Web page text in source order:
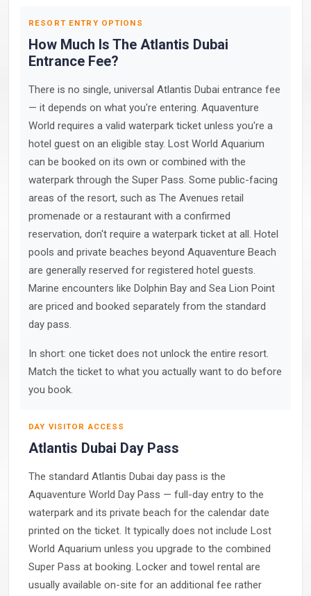
RESORT ENTRY OPTIONS
How Much Is The Atlantis Dubai
Entrance Fee?
There is no single, universal Atlantis Dubai entrance fee
— it depends on what you're entering. Aquaventure
World requires a valid waterpark ticket unless you're a
hotel guest on an eligible stay. Lost World Aquarium
can be booked on its own or combined with the
waterpark through the Super Pass. Some public-facing
areas of the resort, such as The Avenues retail
promenade or a restaurant with a confirmed
reservation, don't require a waterpark ticket at all. Hotel
pools and private beaches beyond Aquaventure Beach
are generally reserved for registered hotel guests.
Marine encounters like Dolphin Bay and Sea Lion Point
are priced and booked separately from the standard
day pass.
In short: one ticket does not unlock the entire resort.
Match the ticket to what you actually want to do before
you book.
DAY VISITOR ACCESS
Atlantis Dubai Day Pass
The standard Atlantis Dubai day pass is the
Aquaventure World Day Pass — full-day entry to the
waterpark and its private beach for the calendar date
printed on the ticket. It typically does not include Lost
World Aquarium unless you upgrade to the combined
Super Pass at booking. Locker and towel rental are
usually available on-site for an additional fee rather